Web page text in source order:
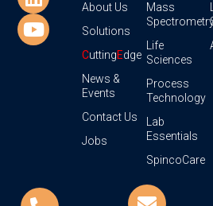
About Us
Solutions
CuttingEdge
News &
Events
Contact Us
Jobs
Mass
Life
Sciences
Process
Technology
Lab
Essentials
SpincoCare